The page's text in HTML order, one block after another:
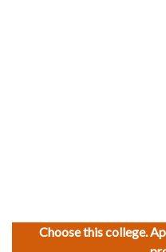
Choose this college.